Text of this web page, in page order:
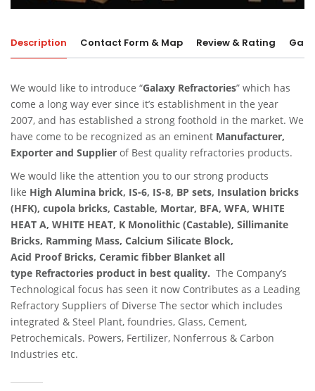
Description Contact Form & Map Review & Rating
We would like to introduce “Galaxy Refractories” which has
come a long way ever since it’s establishment in the year
2007, and has established a strong foothold in the market. We
have come to be recognized as an eminent Manufacturer,
Exporter and Supplier of Best quality refractories products.
We would like the attention you to our strong products
like High Alumina brick, IS-6, IS-8, BP sets, Insulation bricks
(HFK), cupola bricks, Castable, Mortar, BFA, WFA, WHITE
HEAT A, WHITE HEAT, K Monolithic (Castable), Sillimanite
Bricks, Ramming Mass, Calcium Silicate Block,
Acid Proof Bricks, Ceramic fibber Blanket all
type Refractories product in best quality. The Company’s
Technological focus has seen it now Contributes as a Leading
Refractory Suppliers of Diverse The sector which includes
integrated & Steel Plant, foundries, Glass, Cement,
Petrochemicals. Powers, Fertilizer, Nonferrous & Carbon
Industries etc.